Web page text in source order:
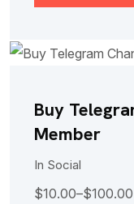
Buy
Member
In Social
$10.00–$100.00